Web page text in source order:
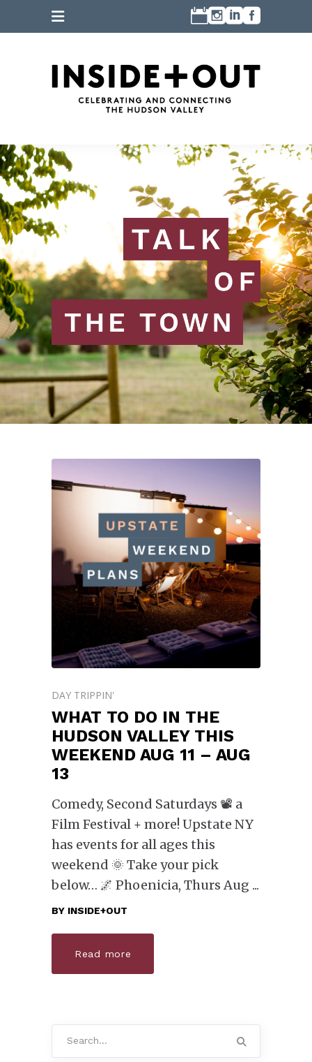
DAY TRIPPIN'
WHAT TO DO IN THE
HUDSON VALLEY THIS
WEEKEND AUG 11 – AUG
13
Comedy, Second Saturdays 📽️ a
Film Festival + more! Upstate NY
has events for all ages this
weekend 🌞 Take your pick
below… 🌌 Phoenicia, Thurs Aug
BY INSIDE+OUT
Read more